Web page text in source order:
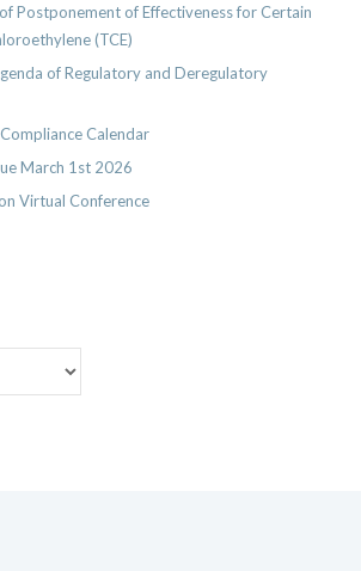
Postponement of Effectiveness for Certain
(TCE)
of Regulatory and Deregulatory
Calendar
March 1st 2026
Virtual Conference